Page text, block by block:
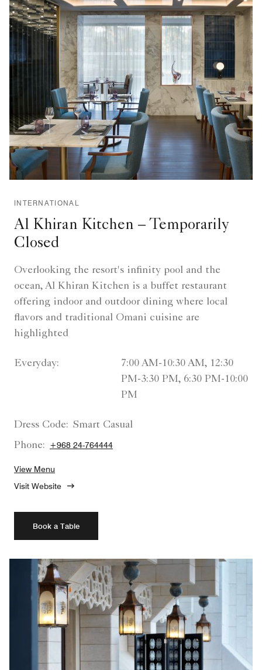
INTERNATIONAL
Al Khiran Kitchen – Temporarily
Closed
Overlooking the resort's infinity pool and the
ocean, Al Khiran Kitchen is a buffet restaurant
offering indoor and outdoor dining where local
flavors and traditional Omani cuisine are
highlighted
Everyday:
7:00 AM-10:30 AM, 12:30
PM-3:30 PM, 6:30 PM-10:00
PM
Dress Code: Smart Casual
Phone:
+968 24-764444
View Menu
Visit Website
Book a Table